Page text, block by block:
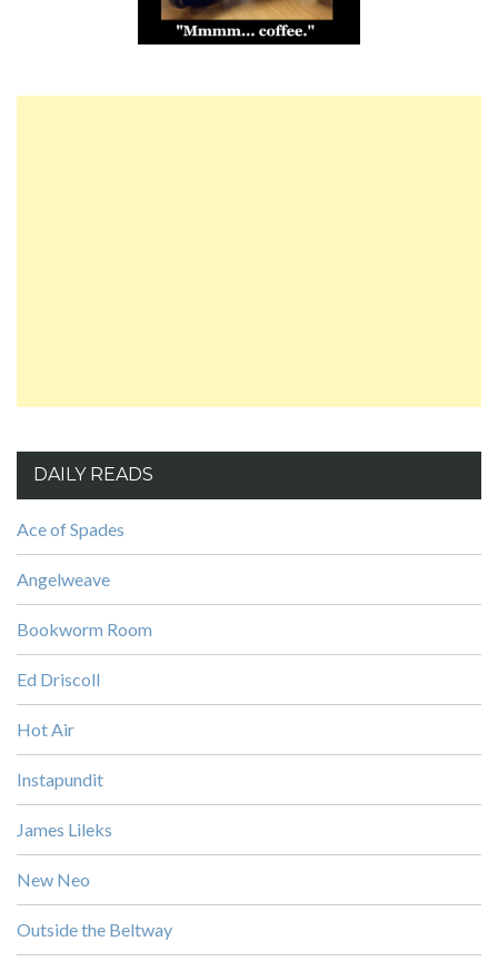
DAILY READS
Ace of Spades
Angelweave
Bookworm Room
Ed Driscoll
Hot Air
Instapundit
James Lileks
New Neo
Outside the Beltway